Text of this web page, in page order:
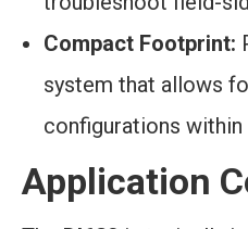
Compact Footprint:
system that allows
configurations
Application